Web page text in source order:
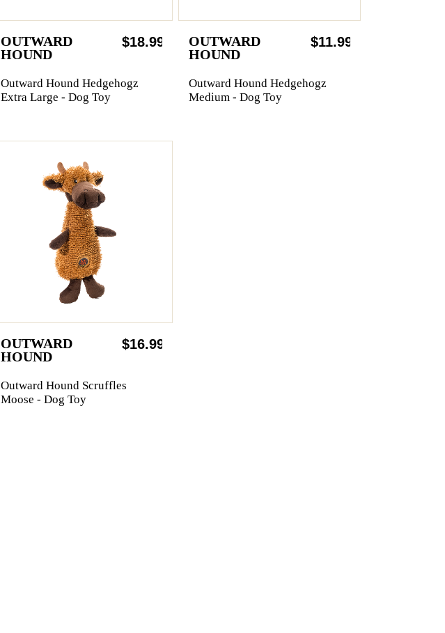
OUTWARD
HOUND
$18.99
Outward Hound Hedgehogz
Extra Large - Dog Toy
OUTWARD
HOUND
$11.99
Outward Hound Hedgehogz
Medium - Dog Toy
OUTWARD
HOUND
$16.99
Outward Hound Scruffles
Moose - Dog Toy